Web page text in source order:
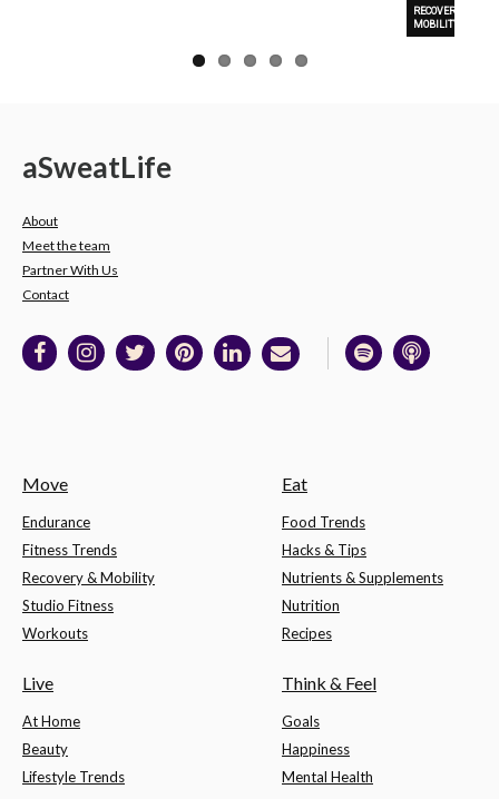
RECOVERY &
MOBILITY
aSweatLife
About
Meet the team
Partner With Us
Contact
Move
Endurance
Fitness Trends
Recovery & Mobility
Studio Fitness
Workouts
Eat
Food Trends
Hacks & Tips
Nutrients & Supplements
Nutrition
Recipes
Live
At Home
Beauty
Lifestyle Trends
Think & Feel
Goals
Happiness
Mental Health